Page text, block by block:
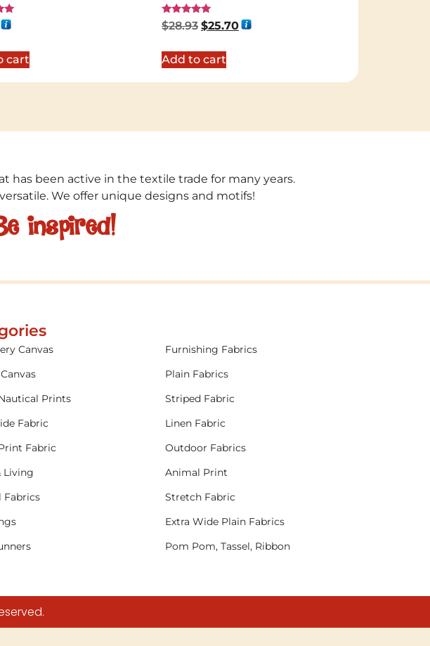
cart
Rated
5.00
$28.93 $25.70
Add to cart
has been active in the textile trade for many years.
We offer unique designs and motifs!
inspired!
Canvas
Furnishing Fabrics
Plain Fabrics
Prints
Striped Fabric
Fabric
Linen Fabric
Fabric
Outdoor Fabrics
Living
Animal Print
Fabrics
Stretch Fabric
Extra Wide Plain Fabrics
Pom Pom, Tassel, Ribbon